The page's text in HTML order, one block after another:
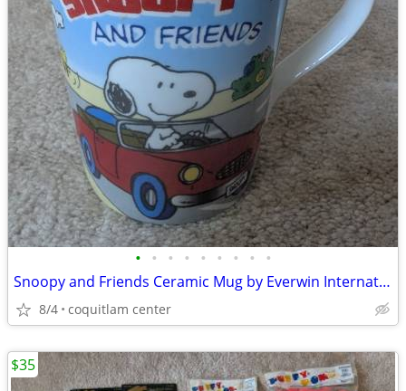
• • • • • • • • •
Snoopy and Friends Ceramic Mug by Everwin International
8/4 coquitlam center
$35